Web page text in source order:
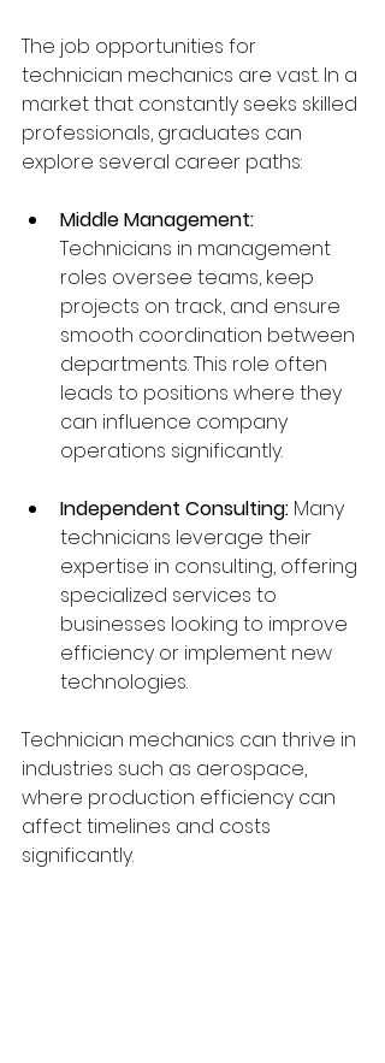
The job opportunities for
technician mechanics are vast. In a
market that constantly seeks skilled
professionals, graduates can
explore several career paths:
Middle Management:
Technicians in management
roles oversee teams, keep
projects on track, and ensure
smooth coordination between
departments. This role often
leads to positions where they
can influence company
operations significantly.
Independent Consulting: Many
technicians leverage their
expertise in consulting, offering
specialized services to
businesses looking to improve
efficiency or implement new
technologies.
Technician mechanics can thrive in
industries such as aerospace,
where production efficiency can
affect timelines and costs
significantly.